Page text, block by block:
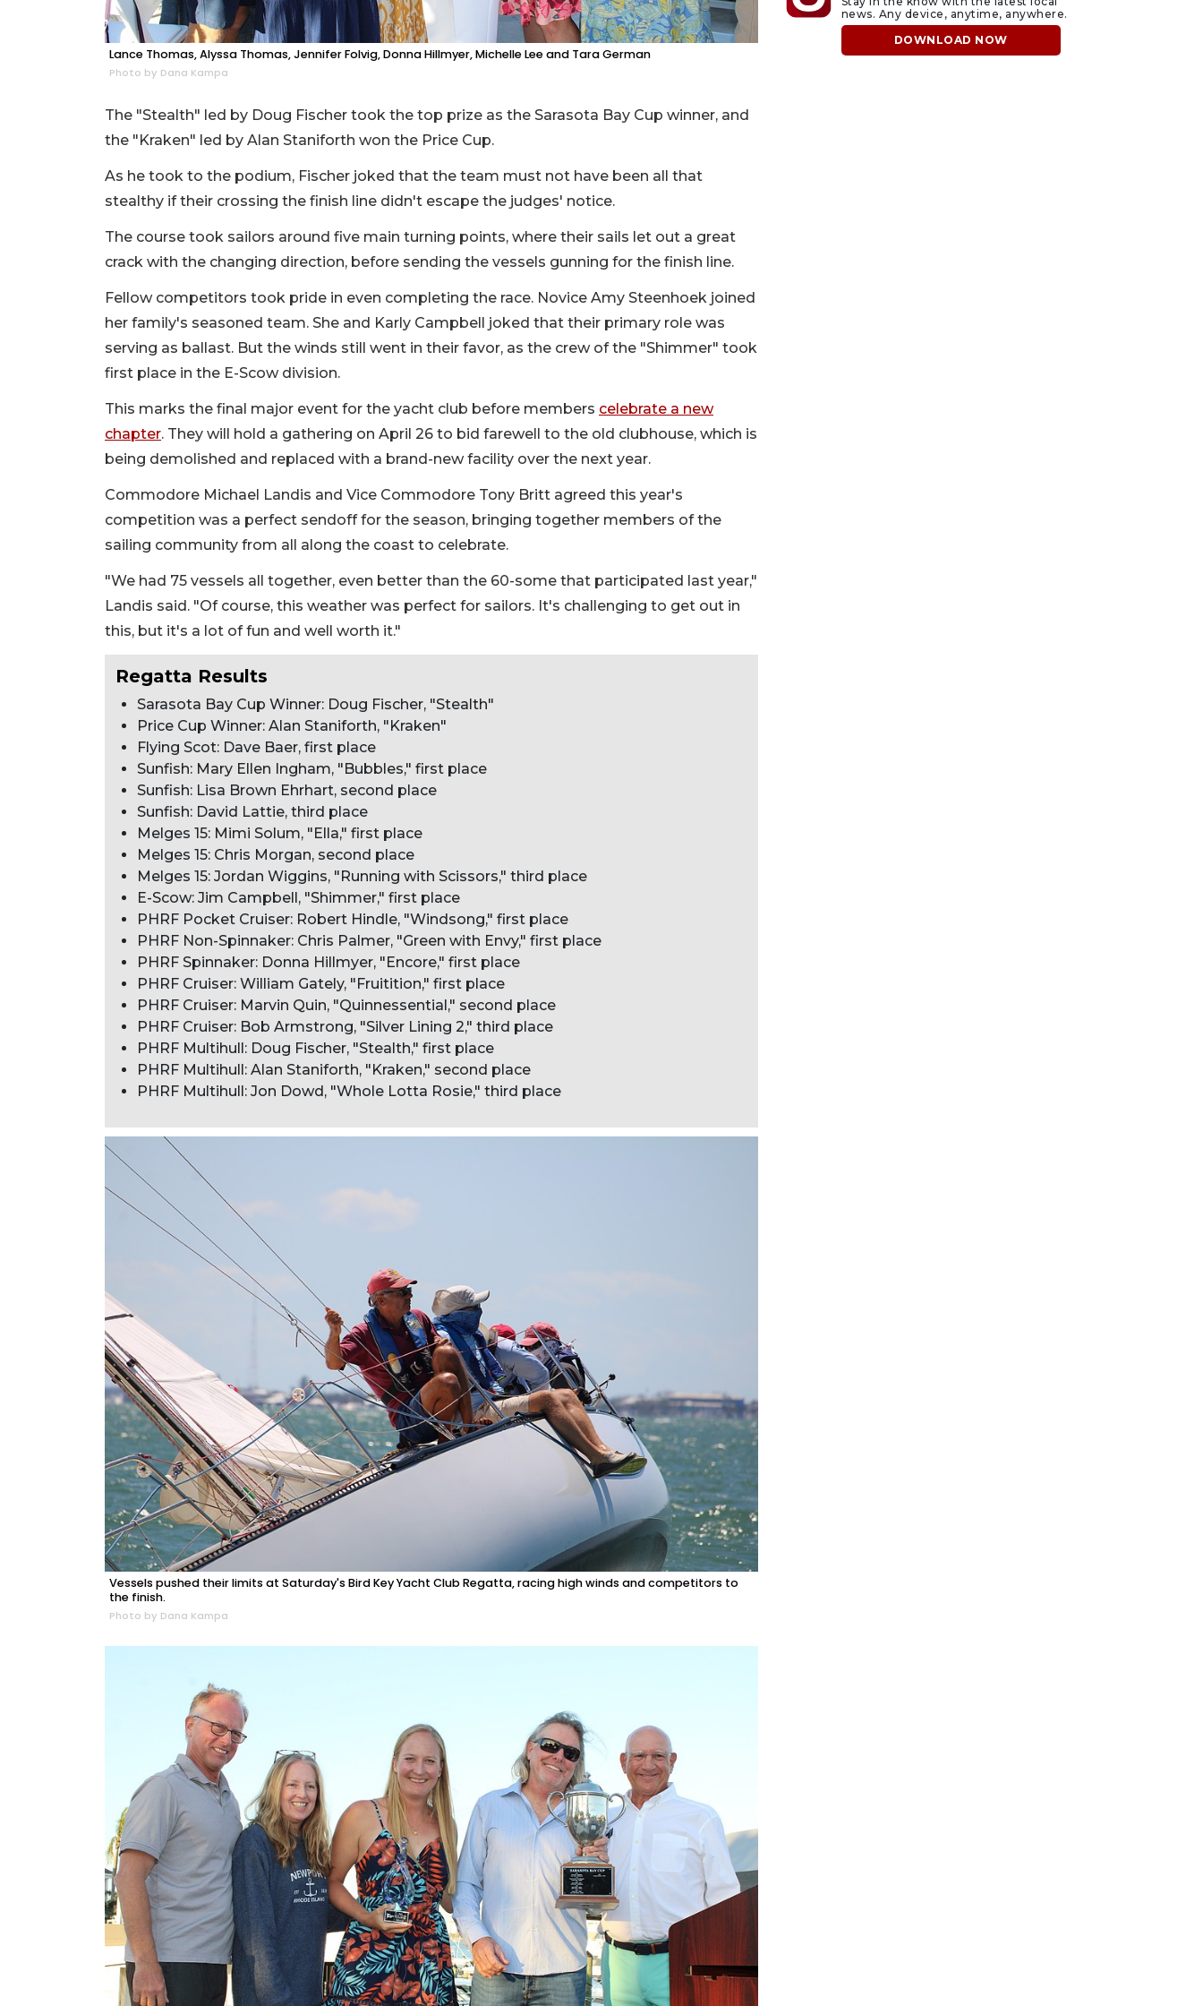
Lance Thomas, Alyssa Thomas, Jennifer Folvig, Donna Hillmyer, Michelle Lee and Tara German
Photo by Dana Kampa
The "Stealth" led by Doug Fischer took the top prize as the Sarasota Bay Cup winner, and
the "Kraken" led by Alan Staniforth won the Price Cup.
As he took to the podium, Fischer joked that the team must not have been all that
stealthy if their crossing the finish line didn't escape the judges' notice.
The course took sailors around five main turning points, where their sails let out a great
crack with the changing direction, before sending the vessels gunning for the finish line.
Fellow competitors took pride in even completing the race. Novice Amy Steenhoek joined
her family's seasoned team. She and Karly Campbell joked that their primary role was
serving as ballast. But the winds still went in their favor, as the crew of the "Shimmer" took
first place in the E-Scow division.
This marks the final major event for the yacht club before members celebrate a new
chapter. They will hold a gathering on April 26 to bid farewell to the old clubhouse, which is
being demolished and replaced with a brand-new facility over the next year.
Commodore Michael Landis and Vice Commodore Tony Britt agreed this year's
competition was a perfect sendoff for the season, bringing together members of the
sailing community from all along the coast to celebrate.
"We had 75 vessels all together, even better than the 60-some that participated last year,"
Landis said. "Of course, this weather was perfect for sailors. It's challenging to get out in
this, but it's a lot of fun and well worth it."
Regatta Results
Sarasota Bay Cup Winner: Doug Fischer, "Stealth"
Price Cup Winner: Alan Staniforth, "Kraken"
Flying Scot: Dave Baer, first place
Sunfish: Mary Ellen Ingham, "Bubbles," first place
Sunfish: Lisa Brown Ehrhart, second place
Sunfish: David Lattie, third place
Melges 15: Mimi Solum, "Ella," first place
Melges 15: Chris Morgan, second place
Melges 15: Jordan Wiggins, "Running with Scissors," third place
E-Scow: Jim Campbell, "Shimmer," first place
PHRF Pocket Cruiser: Robert Hindle, "Windsong," first place
PHRF Non-Spinnaker: Chris Palmer, "Green with Envy," first place
PHRF Spinnaker: Donna Hillmyer, "Encore," first place
PHRF Cruiser: William Gately, "Fruitition," first place
PHRF Cruiser: Marvin Quin, "Quinnessential," second place
PHRF Cruiser: Bob Armstrong, "Silver Lining 2," third place
PHRF Multihull: Doug Fischer, "Stealth," first place
PHRF Multihull: Alan Staniforth, "Kraken," second place
PHRF Multihull: Jon Dowd, "Whole Lotta Rosie," third place
Vessels pushed their limits at Saturday's Bird Key Yacht Club Regatta, racing high winds and competitors to
the finish.
Photo by Dana Kampa
news. Any device, anytime, anywhere.
DOWNLOAD NOW